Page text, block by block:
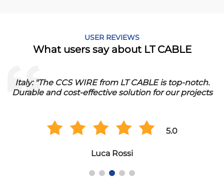
USER REVIEWS
What users say about LT CABLE
Italy: "The CCS WIRE from LT CABLE is top-notch.
Durable and cost-effective solution for our projects
5.0
Luca Rossi